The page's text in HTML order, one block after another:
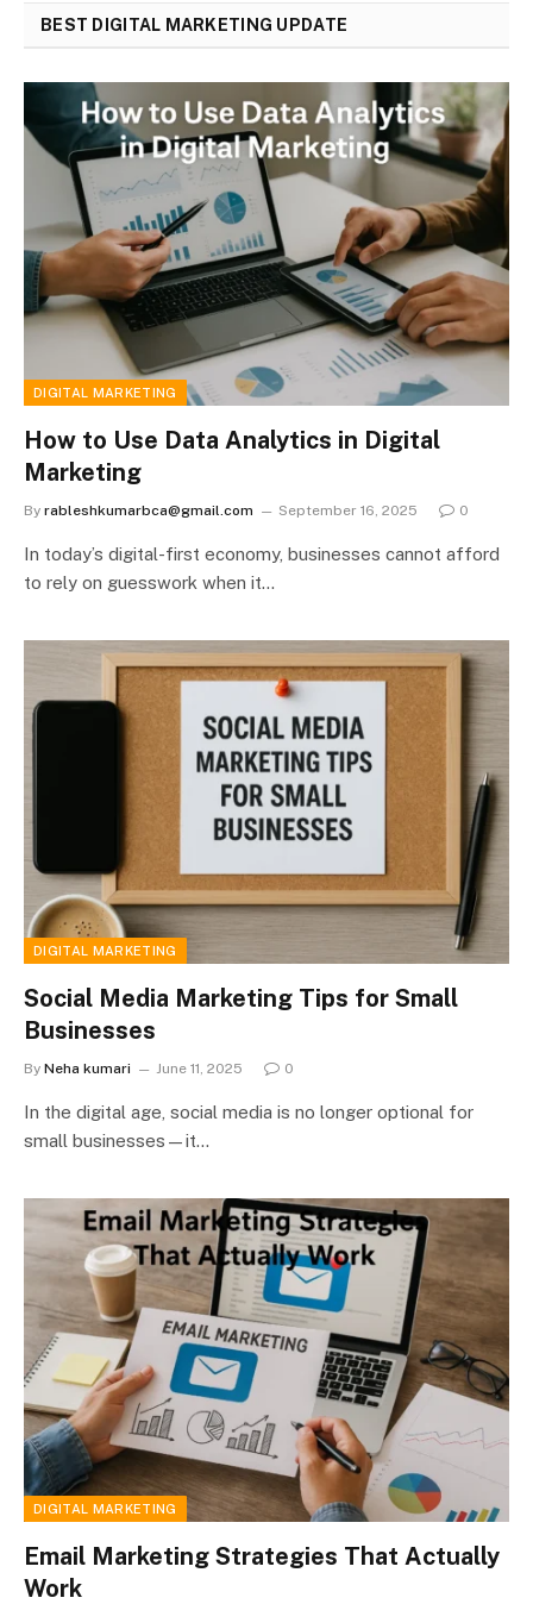
BEST DIGITAL MARKETING UPDATE
DIGITAL MARKETING
How to Use Data Analytics in Digital
Marketing
By rableshkumarbca@gmail.com September 16, 2025 0
In today’s digital-first economy, businesses cannot afford
to rely on guesswork when it…
DIGITAL MARKETING
Social Media Marketing Tips for Small
Businesses
By Neha kumari June 11, 2025 0
In the digital age, social media is no longer optional for
small businesses—it…
DIGITAL MARKETING
Email Marketing Strategies That Actually
Work